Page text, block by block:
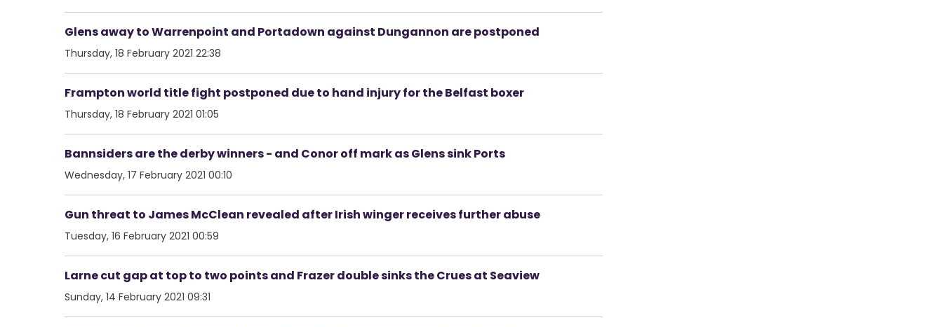
Glens away to Warrenpoint and Portadown against Dungannon are postponed
Thursday, 18 February 2021 22:38
Frampton world title fight postponed due to hand injury for the Belfast boxer
Thursday, 18 February 2021 01:05
Bannsiders are the derby winners - and Conor off mark as Glens sink Ports
Wednesday, 17 February 2021 00:10
Gun threat to James McClean revealed after Irish winger receives further abuse
Tuesday, 16 February 2021 00:59
Larne cut gap at top to two points and Frazer double sinks the Crues at Seaview
Sunday, 14 February 2021 09:31